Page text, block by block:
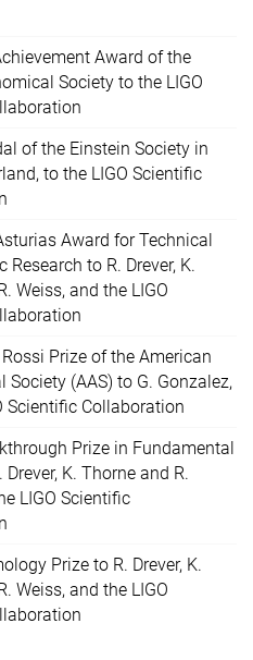
Award of the
Society to the LIGO
of the Einstein Society in
to the LIGO Scientific
Award for Technical
Research to R. Drever, K.
Weiss, and the LIGO
Prize of the American
Society (AAS) to G. Gonzalez,
Scientific Collaboration
Prize in Fundamental
K. Thorne and R.
LIGO Scientific
Prize to R. Drever, K.
Weiss, and the LIGO